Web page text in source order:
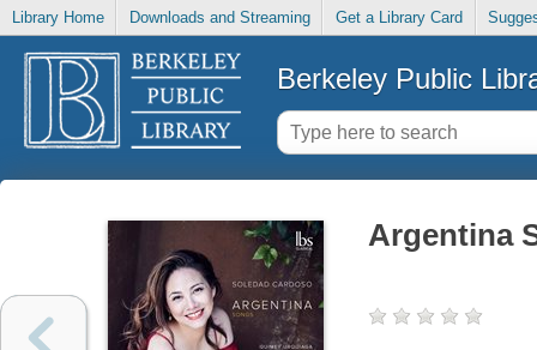
Library Home Downloads and Streaming Get a Library Card
Berkeley Public
Argentina